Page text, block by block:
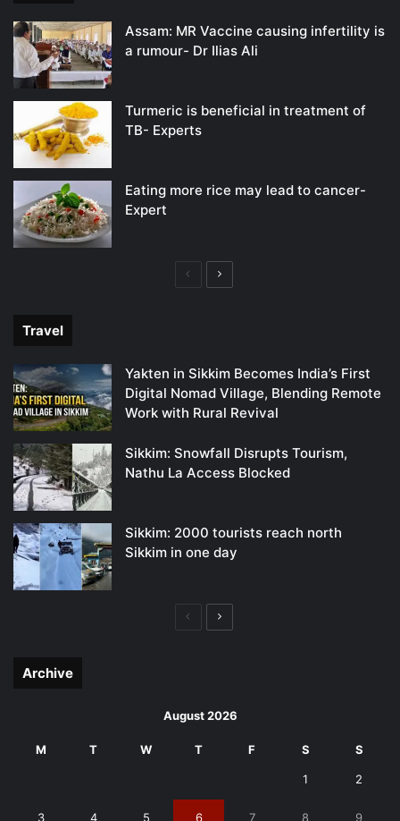
Assam: MR Vaccine causing infertility is
a rumour- Dr Ilias Ali
Turmeric is beneficial in treatment of
TB- Experts
Eating more rice may lead to cancer-
Expert
PreviousNext
Travel
Yakten in Sikkim Becomes India’s First
Digital Nomad Village, Blending Remote
Work with Rural Revival
Sikkim: Snowfall Disrupts Tourism,
Nathu La Access Blocked
Sikkim: 2000 tourists reach north
Sikkim in one day
PreviousNext
Archive
August 2026
M T W T F S S
1 2
3 4 5 6 7 8 9